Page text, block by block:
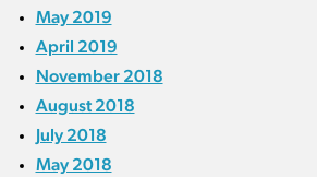
May 2019
April 2019
November 2018
August 2018
July 2018
May 2018